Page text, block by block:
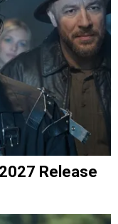
Release